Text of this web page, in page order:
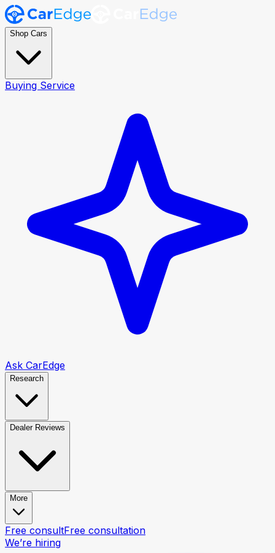
Shop Cars
Buying Service
Ask CarEdge
Research
Dealer Reviews
More
Free consultFree consultation
We’re hiring